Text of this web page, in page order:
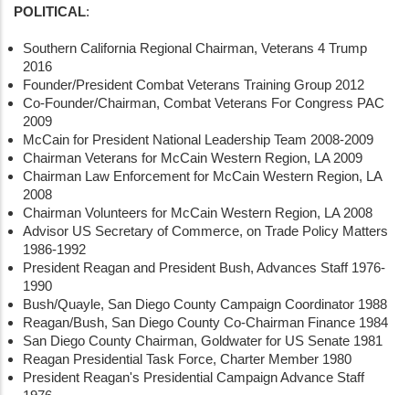
POLITICAL:
Southern California Regional Chairman, Veterans 4 Trump
2016
Founder/President Combat Veterans Training Group 2012
Co-Founder/Chairman, Combat Veterans For Congress PAC
2009
McCain for President National Leadership Team 2008-2009
Chairman Veterans for McCain Western Region, LA 2009
Chairman Law Enforcement for McCain Western Region, LA
2008
Chairman Volunteers for McCain Western Region, LA 2008
Advisor US Secretary of Commerce, on Trade Policy Matters
1986-1992
President Reagan and President Bush, Advances Staff 1976-
1990
Bush/Quayle, San Diego County Campaign Coordinator 1988
Reagan/Bush, San Diego County Co-Chairman Finance 1984
San Diego County Chairman, Goldwater for US Senate 1981
Reagan Presidential Task Force, Charter Member 1980
President Reagan's Presidential Campaign Advance Staff